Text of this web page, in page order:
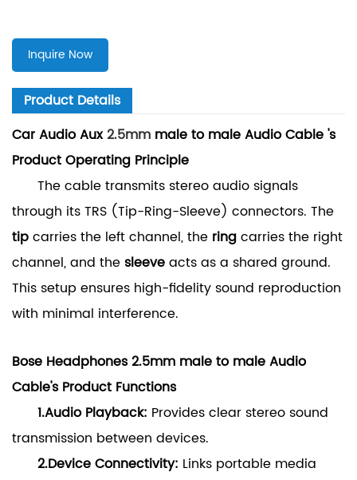
Inquire Now
Product Details
Car Audio Aux2.5mm male to male Audio Cable 's
Product Operating Principle
The cable transmits stereo audio signals
through its TRS (Tip-Ring-Sleeve) connectors. The
tipcarries the left channel, the ringcarries the right
channel, and the sleeveacts as a shared ground.
This setup ensures high-fidelity sound reproduction
with minimal interference.
Bose Headphones 2.5mm male to male Audio
Cable's Product Functions
1.Audio Playback: Provides clear stereo sound
transmission between devices.
2.Device Connectivity: Links portable media